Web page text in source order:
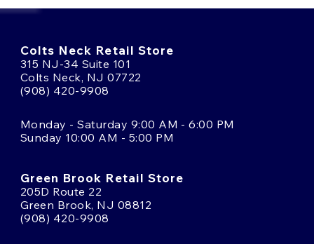
Colts Neck Retail Store
315 NJ-34 Suite 101
Colts Neck, NJ 07722
(908) 420-9908
Monday - Saturday 9:00 AM - 6:00 PM
Sunday 10:00 AM - 5:00 PM
Green Brook Retail Store
205D Route 22
Green Brook, NJ 08812
(908) 420-9908